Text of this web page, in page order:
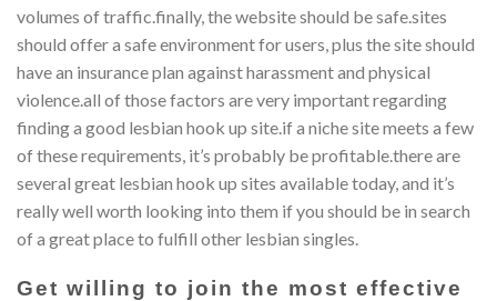
volumes of traffic.finally, the website should be safe.sites
should offer a safe environment for users, plus the site should
have an insurance plan against harassment and physical
violence.all of those factors are very important regarding
finding a good lesbian hook up site.if a niche site meets a few
of these requirements, it’s probably be profitable.there are
several great lesbian hook up sites available today, and it’s
really well worth looking into them if you should be in search
of a great place to fulfill other lesbian singles.
Get willing to join the most effective